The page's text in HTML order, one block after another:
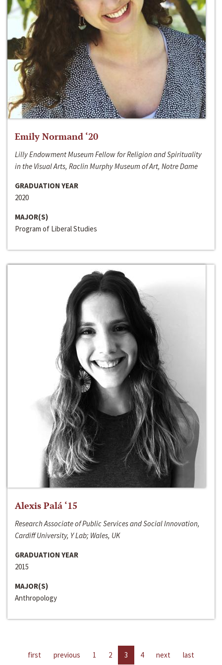
Emily Normand ‘20
Lilly Endowment Museum Fellow for Religion and Spirituality
in the Visual Arts, Raclin Murphy Museum of Art, Notre Dame
GRADUATION YEAR
2020
MAJOR(S)
Program of Liberal Studies
Alexis Palá ‘15
Research Associate of Public Services and Social Innovation,
Cardiff University, Y Lab; Wales, UK
GRADUATION YEAR
2015
MAJOR(S)
Anthropology
first previous 1 2 3 4 next last